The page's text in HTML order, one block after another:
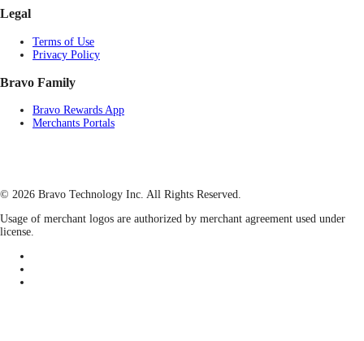
Legal
Terms of Use
Privacy Policy
Bravo Family
Bravo Rewards App
Merchants Portals
© 2026 Bravo Technology Inc. All Rights Reserved.
Usage of merchant logos are authorized by merchant agreement used under
license.